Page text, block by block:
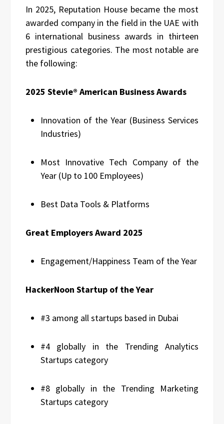
In 2025, Reputation House became the most
awarded company in the field in the UAE with
6 international business awards in thirteen
prestigious categories. The most notable are
the following:
2025 Stevie® American Business Awards
Innovation of the Year (Business Services
Industries)
Most Innovative Tech Company of the
Year (Up to 100 Employees)
Best Data Tools & Platforms
Great Employers Award 2025
Engagement/Happiness Team of the Year
HackerNoon Startup of the Year
#3 among all startups based in Dubai
#4 globally in the Trending Analytics
Startups category
#8 globally in the Trending Marketing
Startups category